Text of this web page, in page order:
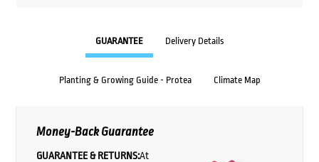
GUARANTEE Delivery Details
Planting & Growing Guide - Protea Climate Map
Money-Back Guarantee
GUARANTEE & RETURNS:At